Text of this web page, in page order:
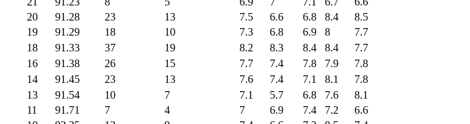
20 91.28 23 13 7.5 6.6 6.8 8.4
8.5
19 91.29 18 10 7.3 6.8 6.9 8
7.7
18 91.33 37 19 8.2 8.3 8.4 8.4
7.7
16 91.38 26 15 7.7 7.4 7.8 7.9
7.8
14 91.45 23 13 7.6 7.4 7.1 8.1
7.8
13 91.54 10 7 7.1 5.7 6.8 7.6
8.1
11 91.71 7 4 7 6.9 7.4 7.2
6.6